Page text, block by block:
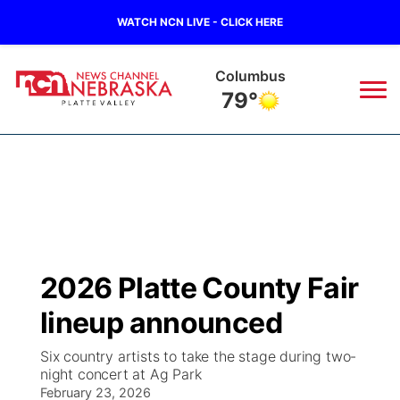
WATCH NCN LIVE - CLICK HERE
Fullerton
80°
Regional
Ag & Outdoor
Road Conditions
Weather Cameras
Broadcast Schedule
NCN Player of the Game
NCN Top Plays
94Rock
Green Light Great Night
94Rock Line Up
US92
2026 Platte County Fair
lineup announced
Six country artists to take the stage during two-
night concert at Ag Park
February 23, 2026